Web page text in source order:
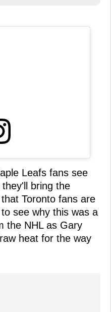
Leafs fans see
bring the
Toronto fans are
see why this was a
the NHL as Gary
heat for the way